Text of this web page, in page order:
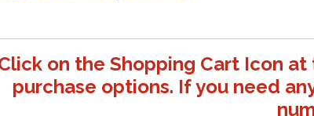
on the Shopping Cart Icon
purchase options. If you need